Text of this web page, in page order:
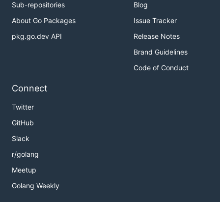
Sub-repositories
About Go Packages
pkg.go.dev API
Blog
Issue Tracker
Release Notes
Brand Guidelines
Code of Conduct
Connect
Twitter
GitHub
Slack
r/golang
Meetup
Golang Weekly